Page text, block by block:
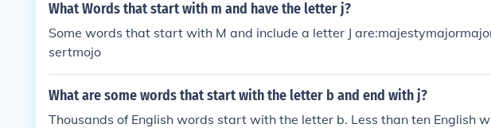
What Words that start with m and have the letter j?
Some words that start with M and include a letter J
sertmojo
What are some words that start with the letter b and end with j?
Thousands of English words start with the letter b. Less than ten English